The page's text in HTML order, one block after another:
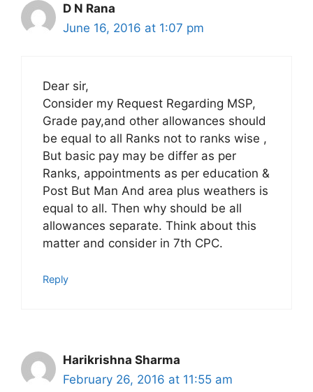
D N Rana
June 16, 2016 at 1:07 pm
Dear sir,
Consider my Request Regarding MSP,
Grade pay,and other allowances should
be equal to all Ranks not to ranks wise ,
But basic pay may be differ as per
Ranks, appointments as per education &
Post But Man And area plus weathers is
equal to all. Then why should be all
allowances separate. Think about this
matter and consider in 7th CPC.
Reply
Harikrishna Sharma
February 26, 2016 at 11:55 am